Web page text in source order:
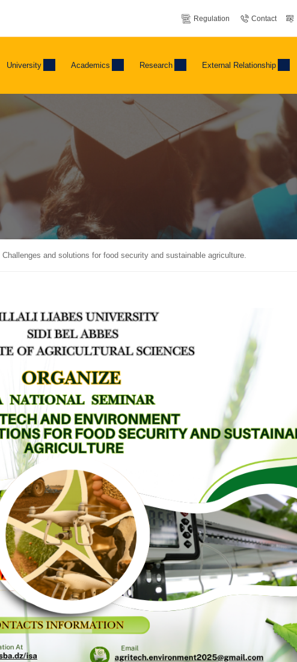
Regulation Contact
University Academics Research External Relationship
and solutions for food security and sustainable agriculture.